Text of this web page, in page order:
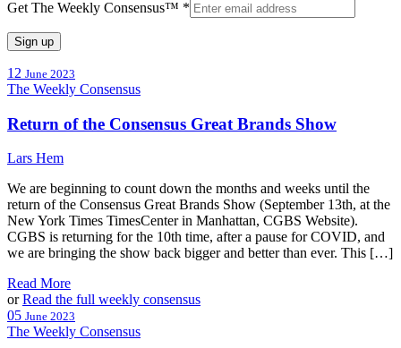
Get The Weekly Consensus™ *
Constant
Contact
Please
leave
this
field
blank.
12 June 2023
The Weekly Consensus
Return of the Consensus Great Brands Show
Lars Hem
We are beginning to count down the months and weeks until the
return of the Consensus Great Brands Show (September 13th, at the
New York Times TimesCenter in Manhattan, CGBS Website).
CGBS is returning for the 10th time, after a pause for COVID, and
we are bringing the show back bigger and better than ever. This […]
Read More
or Read the full weekly consensus
05 June 2023
The Weekly Consensus